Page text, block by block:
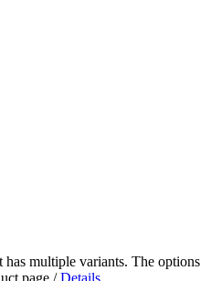
has multiple variants. The options
page / Details